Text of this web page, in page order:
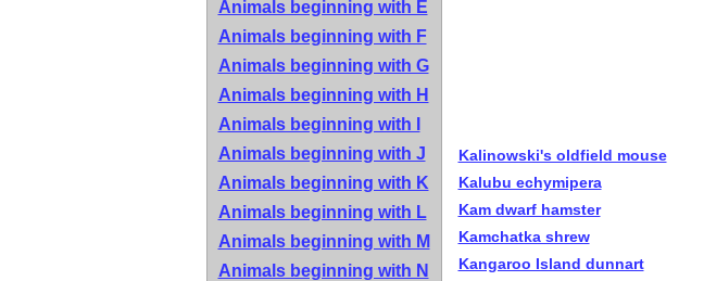
Animals beginning with E
Animals beginning with F
Animals beginning with G
Animals beginning with H
Animals beginning with I
Animals beginning with J
Animals beginning with K
Animals beginning with L
Animals beginning with M
Animals beginning with N
Kalinowski's oldfield mouse
Kalubu echymipera
Kam dwarf hamster
Kamchatka shrew
Kangaroo Island dunnart